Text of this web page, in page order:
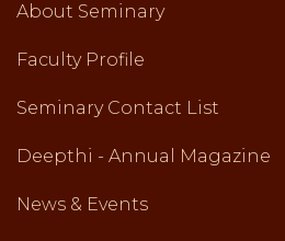
About Seminary
Faculty Profile
Seminary Contact List
Deepthi - Annual Magazine
News & Events